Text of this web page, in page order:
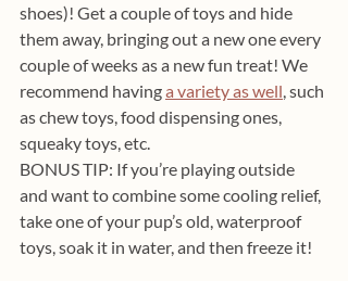
shoes)! Get a couple of toys and hide
them away, bringing out a new one every
couple of weeks as a new fun treat! We
recommend having a variety as well, such
as chew toys, food dispensing ones,
squeaky toys, etc.
BONUS TIP: If you’re playing outside
and want to combine some cooling relief,
take one of your pup’s old, waterproof
toys, soak it in water, and then freeze it!